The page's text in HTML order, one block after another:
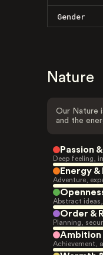
Gender
Nature
Our Nature
and the
Passion
Deep feeling,
Energy
Adventure,
Abstract
Order &
Planning,
Ambition
Achievement,